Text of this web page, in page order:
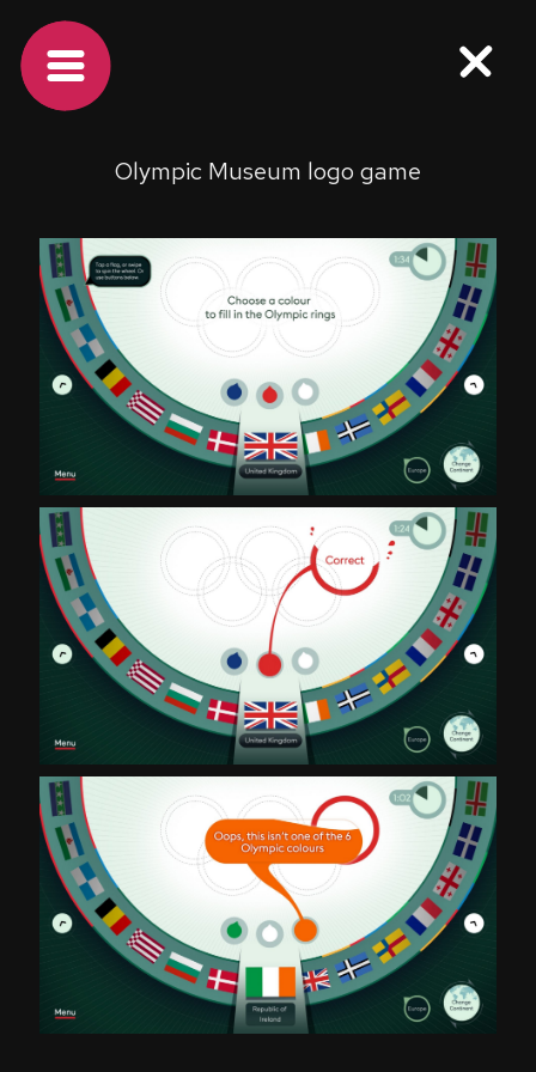
Olympic Museum logo game